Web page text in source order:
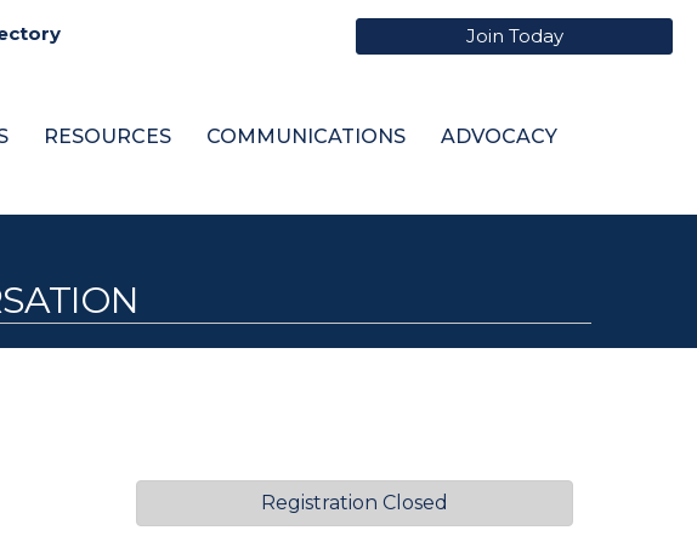
Join Today
RESOURCES COMMUNICATIONS ADVOCACY
Registration Closed